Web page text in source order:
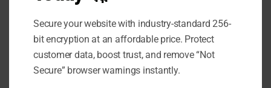
file systems, which can contain folders,
files, and so on.
This impacts the metadata associated with
the data. Object storage includes metadata
Secure your website with industry-standard 256-
bit encryption at an affordable price. Protect
customer data, boost trust, and remove “Not
Secure” browser warnings instantly.